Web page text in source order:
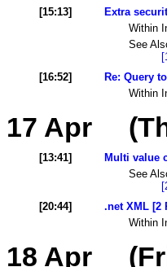
[15:13]
Extra
Within
See
[16:52]
Re: Query
Within
17 Apr
[13:41]
Multi value
See
[20:44]
.net XML [2
Within
18 Apr